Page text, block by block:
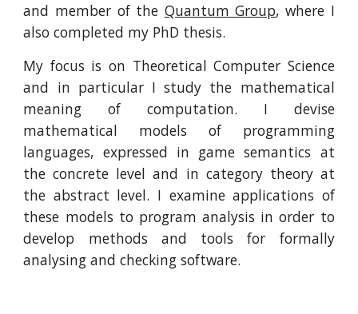
and member of the Quantum Group, where I
also completed my PhD thesis.
My focus is on Theoretical Computer Science
and in particular I study the mathematical
meaning of computation. I devise
mathematical models of programming
languages, expressed in game semantics at
the concrete level and in category theory at
the abstract level. I examine applications of
these models to program analysis in order to
develop methods and tools for formally
analysing and checking software.